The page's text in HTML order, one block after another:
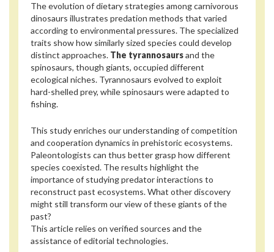
The evolution of dietary strategies among carnivorous
dinosaurs illustrates predation methods that varied
according to environmental pressures. The specialized
traits show how similarly sized species could develop
distinct approaches. The tyrannosaursand the
spinosaurs, though giants, occupied different
ecological niches. Tyrannosaurs evolved to exploit
hard-shelled prey, while spinosaurs were adapted to
fishing.
This study enriches our understanding of competition
and cooperation dynamics in prehistoric ecosystems.
Paleontologists can thus better grasp how different
species coexisted. The results highlight the
importance of studying predator interactions to
reconstruct past ecosystems. What other discovery
might still transform our view of these giants of the
past?
This article relies on verified sources and the
assistance of editorial technologies.